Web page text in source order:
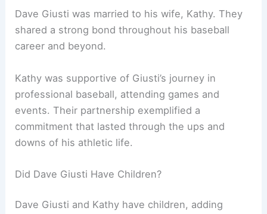
Dave Giusti was married to his wife, Kathy. They
shared a strong bond throughout his baseball
career and beyond.
Kathy was supportive of Giusti’s journey in
professional baseball, attending games and
events. Their partnership exemplified a
commitment that lasted through the ups and
downs of his athletic life.
Did Dave Giusti Have Children?
Dave Giusti and Kathy have children, adding